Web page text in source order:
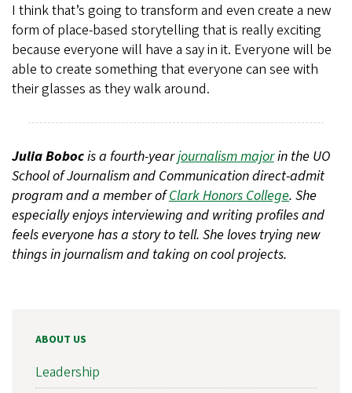
I think that’s going to transform and even create a new
form of place-based storytelling that is really exciting
because everyone will have a say in it. Everyone will be
able to create something that everyone can see with
their glasses as they walk around.
Julia Bobocis a fourth-yearjournalism majorin the UO
School of Journalism and Communication direct-admit
program and a member ofClark Honors College. She
especially enjoys interviewing and writing profiles and
feels everyone has a story to tell. She loves trying new
things in journalism and taking on cool projects.
ABOUT US
Leadership